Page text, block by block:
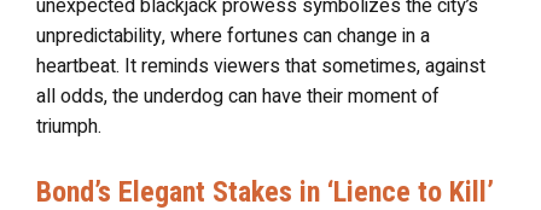
unpredictability, where fortunes can change in a
heartbeat. It reminds viewers that sometimes, against
all odds, the underdog can have their moment of
triumph.
Bond’s Elegant Stakes in ‘Lience to Kill’